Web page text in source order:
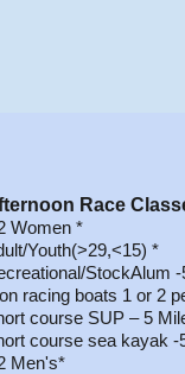
Race
Women *
Youth(>29,<15) *
StockAlum
racing boats 1 or 2
course SUP – 5
course sea kayak -
Men's*